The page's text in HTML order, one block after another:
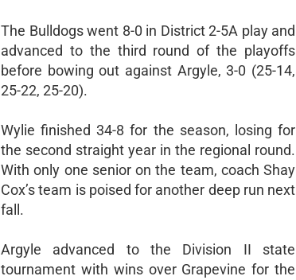
The Bulldogs went 8-0 in District 2-5A play and
advanced to the third round of the playoffs
before bowing out against Argyle, 3-0 (25-14,
25-22, 25-20).
Wylie finished 34-8 for the season, losing for
the second straight year in the regional round.
With only one senior on the team, coach Shay
Cox’s team is poised for another deep run next
fall.
Argyle advanced to the Division II state
tournament with wins over Grapevine for the